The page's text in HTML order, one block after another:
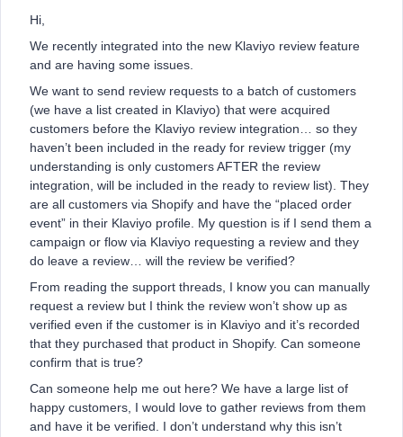
Hi,
We recently integrated into the new Klaviyo review feature
and are having some issues.
We want to send review requests to a batch of customers
(we have a list created in Klaviyo) that were acquired
customers before the Klaviyo review integration… so they
haven’t been included in the ready for review trigger (my
understanding is only customers AFTER the review
integration, will be included in the ready to review list). They
are all customers via Shopify and have the “placed order
event” in their Klaviyo profile. My question is if I send them a
campaign or flow via Klaviyo requesting a review and they
do leave a review… will the review be verified?
From reading the support threads, I know you can manually
request a review but I think the review won’t show up as
verified even if the customer is in Klaviyo and it’s recorded
that they purchased that product in Shopify. Can someone
confirm that is true?
Can someone help me out here? We have a large list of
happy customers, I would love to gather reviews from them
and have it be verified. I don’t understand why this isn’t